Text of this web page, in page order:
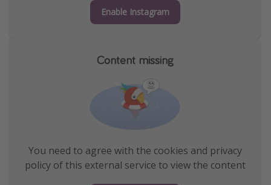
Enable Instagram
Content missing
You need to agree with the cookies and privacy
policy of this external service to view the content